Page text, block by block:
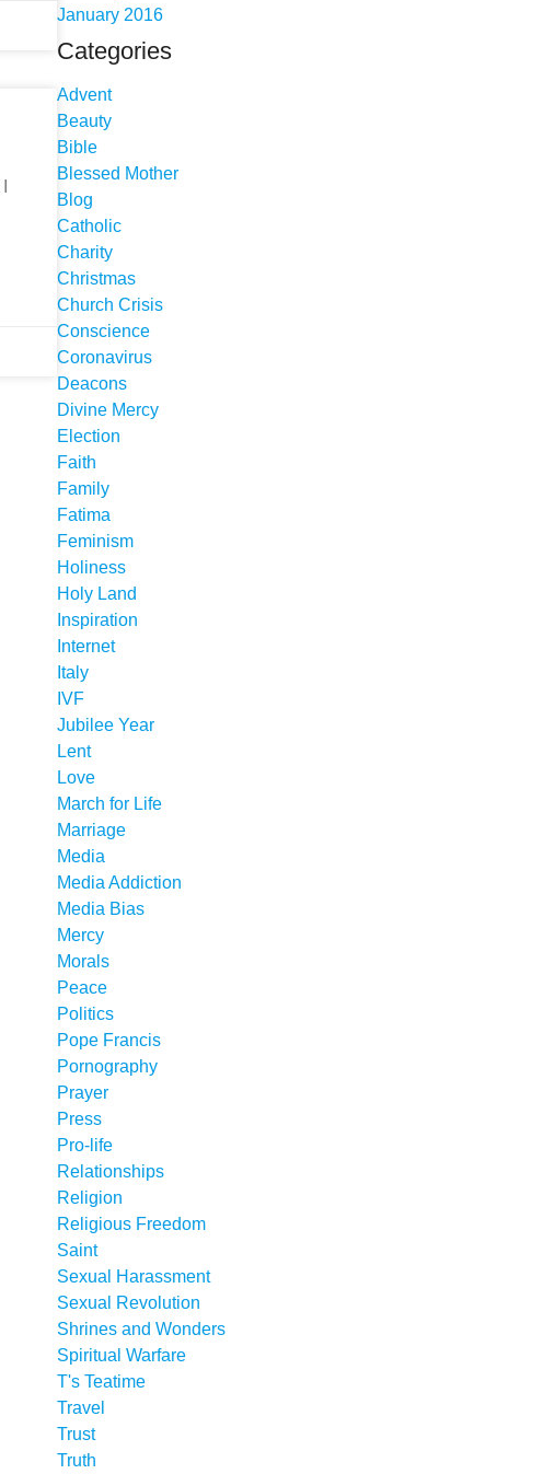
January 2016
Categories
Advent
Beauty
Bible
Blessed Mother
Blog
Catholic
Charity
Christmas
Church Crisis
Conscience
Coronavirus
Deacons
Divine Mercy
Election
Faith
Family
Fatima
Feminism
Holiness
Holy Land
Inspiration
Internet
Italy
IVF
Jubilee Year
Lent
Love
March for Life
Marriage
Media
Media Addiction
Media Bias
Mercy
Morals
Peace
Politics
Pope Francis
Pornography
Prayer
Press
Pro-life
Relationships
Religion
Religious Freedom
Saint
Sexual Harassment
Sexual Revolution
Shrines and Wonders
Spiritual Warfare
T's Teatime
Travel
Trust
Truth